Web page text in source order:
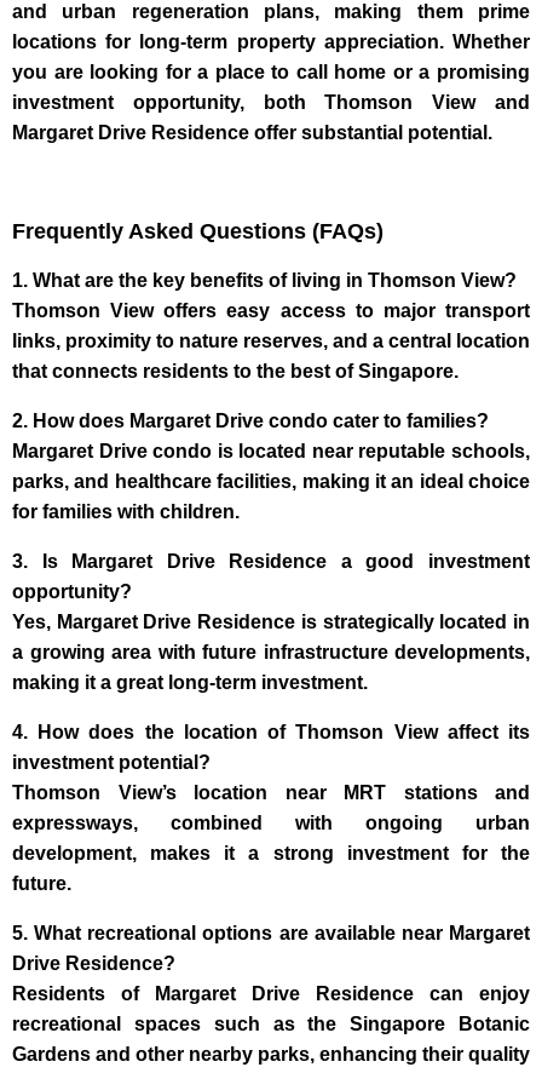
and urban regeneration plans, making them prime
locations for long-term property appreciation. Whether
you are looking for a place to call home or a promising
investment opportunity, both Thomson View and
Margaret Drive Residence offer substantial potential.
Frequently Asked Questions (FAQs)
1. What are the key benefits of living in Thomson View?
Thomson View offers easy access to major transport
links, proximity to nature reserves, and a central location
that connects residents to the best of Singapore.
2. How does Margaret Drive condo cater to families?
Margaret Drive condo is located near reputable schools,
parks, and healthcare facilities, making it an ideal choice
for families with children.
3. Is Margaret Drive Residence a good investment
opportunity?
Yes, Margaret Drive Residence is strategically located in
a growing area with future infrastructure developments,
making it a great long-term investment.
4. How does the location of Thomson View affect its
investment potential?
Thomson View’s location near MRT stations and
expressways, combined with ongoing urban
development, makes it a strong investment for the
future.
5. What recreational options are available near Margaret
Drive Residence?
Residents of Margaret Drive Residence can enjoy
recreational spaces such as the Singapore Botanic
Gardens and other nearby parks, enhancing their quality